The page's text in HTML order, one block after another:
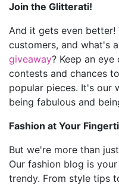
Join the Glitterati!
And it gets even
customers, and what's
giveaway? Keep an
contests and chances
popular pieces. It's our
being fabulous and
Fashion at Your
But we're more than
Our fashion blog is
trendy. From style tips